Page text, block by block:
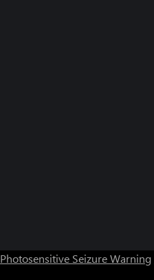
Photosensitive Seizure Warning